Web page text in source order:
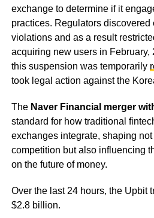
exchange to determine if it
practices. Regulators
violations and as a result
acquiring new users in February,
this suspension was temporarily
took legal action against the
The Naver Financial merger
standard for how traditional
exchanges integrate, shaping
competition but also influencing
on the future of money.
Over the last 24 hours, the Upbit
$2.8 billion.